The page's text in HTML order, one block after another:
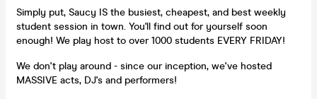
Simply put, Saucy IS the busiest, cheapest, and best weekly
student session in town. You'll find out for yourself soon
enough! We play host to over 1000 students EVERY FRIDAY!
We don't play around - since our inception, we've hosted
MASSIVE acts, DJ's and performers!